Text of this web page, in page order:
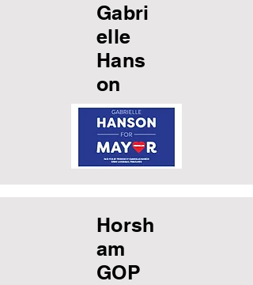
Gabri
elle
Hans
on
Horsh
am
GOP